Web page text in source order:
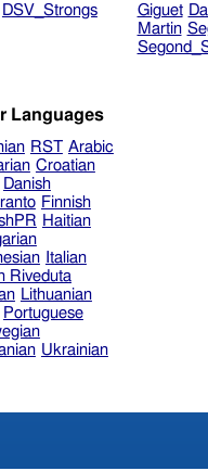
DSV_Strongs Giguet
Martin
Languages
RST Arabic
Croatian
Danish
Finnish
Haitian
Italian
Riveduta
Lithuanian
Portuguese
Ukrainian